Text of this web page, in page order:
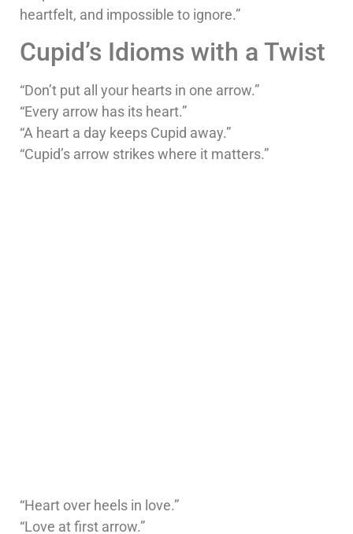
heartfelt, and impossible to ignore.”
Cupid’s Idioms with a Twist
“Don’t put all your hearts in one arrow.”
“Every arrow has its heart.”
“A heart a day keeps Cupid away.”
“Cupid’s arrow strikes where it matters.”
“Heart over heels in love.”
“Love at first arrow.”